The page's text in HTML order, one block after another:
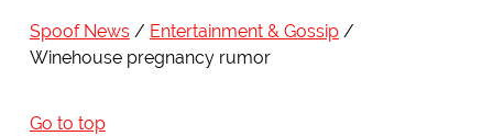
Spoof News
Entertainment & Gossip
Winehouse pregnancy rumor
Go to top